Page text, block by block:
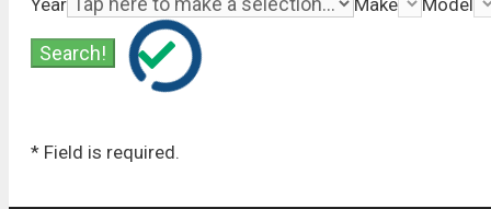
* Field is required.